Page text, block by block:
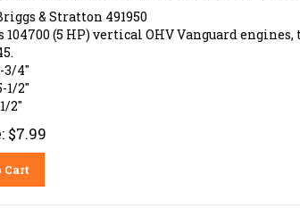
& Stratton 491950
(5 HP) vertical OHV Vanguard engines,
3/4"
1/2"
2"
$7.99
Cart